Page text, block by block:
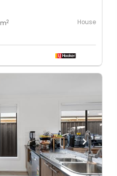
m2 House